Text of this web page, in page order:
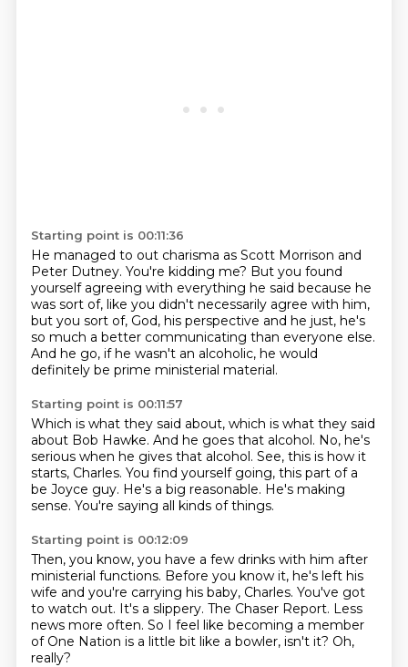
Starting point is 00:11:36
He managed to out charisma as Scott Morrison and
Peter Dutney. You're kidding me? But you found
yourself agreeing with everything he said because he
was sort of, like you didn't necessarily agree with him,
but you sort of, God, his perspective and he just, he's
so much a better communicating than everyone else.
And he go, if he wasn't an alcoholic, he would
definitely be prime ministerial material.
Starting point is 00:11:57
Which is what they said about, which is what they said
about Bob Hawke. And he goes that alcohol. No, he's
serious when he gives that alcohol. See, this is how it
starts, Charles. You find yourself going, this part of a
be Joyce guy. He's a big reasonable. He's making
sense. You're saying all kinds of things.
Starting point is 00:12:09
Then, you know, you have a few drinks with him after
ministerial functions. Before you know it, he's left his
wife and you're carrying his baby, Charles. You've got
to watch out. It's a slippery. The Chaser Report. Less
news more often. So I feel like becoming a member
of One Nation is a little bit like a bowler, isn't it? Oh,
really?